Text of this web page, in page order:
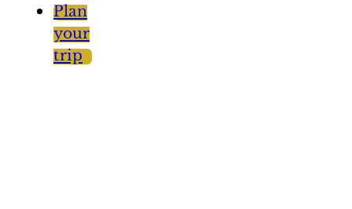
Plan
your
trip